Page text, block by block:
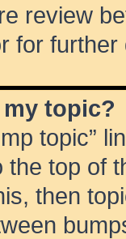
review
for further
topic?
topic”
the top of
then